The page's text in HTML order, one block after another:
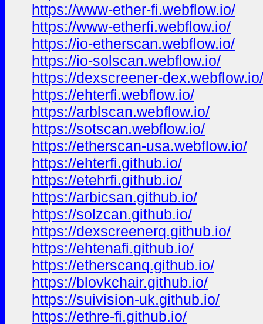
https://www-ether-fi.webflow.io/
https://www-etherfi.webflow.io/
https://io-etherscan.webflow.io/
https://io-solscan.webflow.io/
https://dexscreener-dex.webflow.io/
https://ehterfi.webflow.io/
https://arblscan.webflow.io/
https://sotscan.webflow.io/
https://etherscan-usa.webflow.io/
https://ehterfi.github.io/
https://etehrfi.github.io/
https://arbicsan.github.io/
https://solzcan.github.io/
https://dexscreenerq.github.io/
https://ehtenafi.github.io/
https://etherscanq.github.io/
https://blovkchair.github.io/
https://suivision-uk.github.io/
https://ethre-fi.github.io/